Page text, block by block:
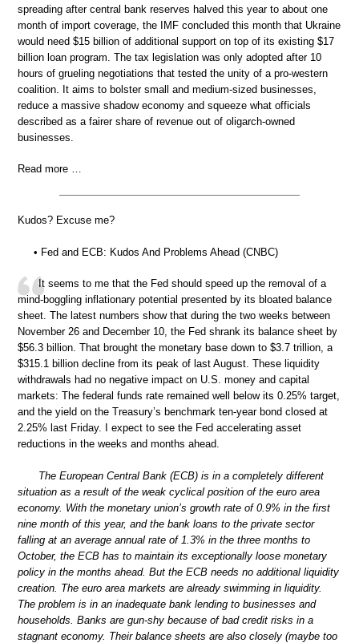
spreading after central bank reserves halved this year to about one
month of import coverage, the IMF concluded this month that Ukraine
would need $15 billion of additional support on top of its existing $17
billion loan program. The tax legislation was only adopted after 10
hours of grueling negotiations that tested the unity of a pro-western
coalition. It aims to bolster small and medium-sized businesses,
reduce a massive shadow economy and squeeze what officials
described as a fairer share of revenue out of oligarch-owned
businesses.
Read more …
Kudos? Excuse me?
• Fed and ECB: Kudos And Problems Ahead (CNBC)
It seems to me that the Fed should speed up the removal of a
mind-boggling inflationary potential presented by its bloated balance
sheet. The latest numbers show that during the two weeks between
November 26 and December 10, the Fed shrank its balance sheet by
$56.3 billion. That brought the monetary base down to $3.7 trillion, a
$315.1 billion decline from its peak of last August. These liquidity
withdrawals had no negative impact on U.S. money and capital
markets: The federal funds rate remained well below its 0.25% target,
and the yield on the Treasury’s benchmark ten-year bond closed at
2.25% last Friday. I expect to see the Fed accelerating asset
reductions in the weeks and months ahead.
The European Central Bank (ECB) is in a completely different
situation as a result of the weak cyclical position of the euro area
economy. With the monetary union’s growth rate of 0.9% in the first
nine month of this year, and the bank loans to the private sector
falling at an average annual rate of 1.3% in the three months to
October, the ECB has to maintain its exceptionally loose monetary
policy in the months ahead. But the ECB needs no additional liquidity
creation. The euro area markets are already swimming in liquidity.
The problem is in an inadequate bank lending to businesses and
households. Banks are gun-shy because of bad credit risks in a
stagnant economy. Their balance sheets are also closely (maybe too